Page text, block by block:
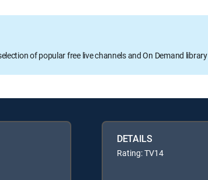
of popular free live channels and On Demand library
DETAILS
Rating: TV14